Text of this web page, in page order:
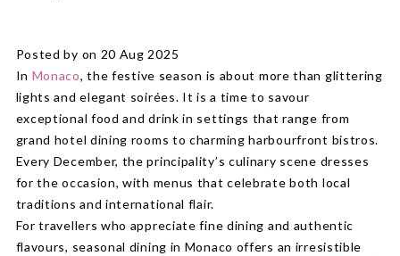
Posted by on 20 Aug 2025
In Monaco, the festive season is about more than glittering
lights and elegant soirées. It is a time to savour
exceptional food and drink in settings that range from
grand hotel dining rooms to charming harbourfront bistros.
Every December, the principality’s culinary scene dresses
for the occasion, with menus that celebrate both local
traditions and international flair.
For travellers who appreciate fine dining and authentic
flavours, seasonal dining in Monaco offers an irresistible